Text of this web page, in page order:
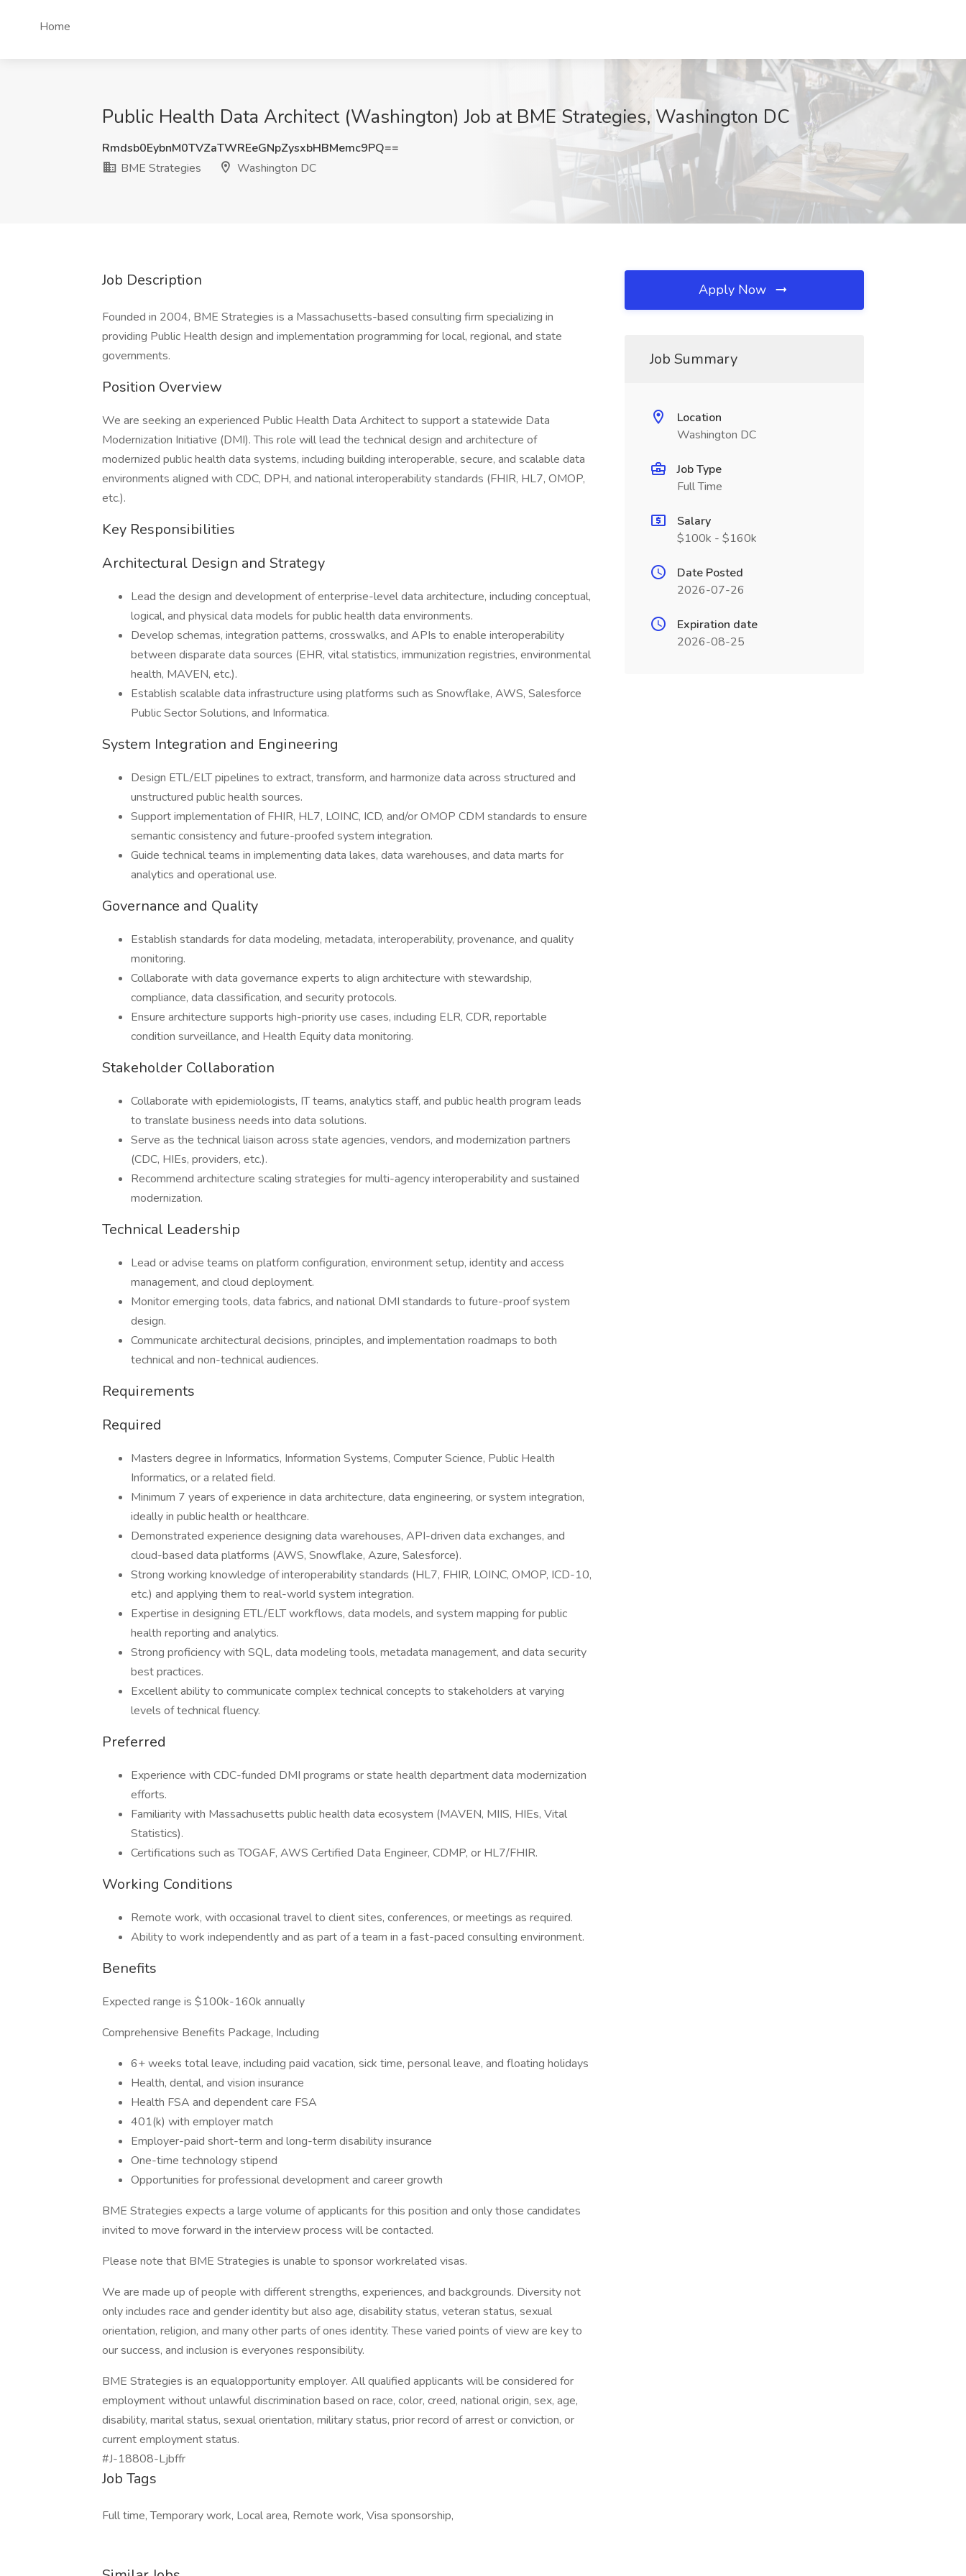
Home
Public Health Data Architect (Washington) Job at BME Strategies, Washington DC
Rmdsb0EybnM0TVZaTWREeGNpZysxbHBMemc9PQ==
BME Strategies
Washington DC
Job Description
Founded in 2004, BME Strategies is a Massachusetts-based consulting firm specializing in
providing Public Health design and implementation programming for local, regional, and state
governments.
Position Overview
We are seeking an experienced Public Health Data Architect to support a statewide Data
Modernization Initiative (DMI). This role will lead the technical design and architecture of
modernized public health data systems, including building interoperable, secure, and scalable data
environments aligned with CDC, DPH, and national interoperability standards (FHIR, HL7, OMOP,
etc.).
Key Responsibilities
Architectural Design and Strategy
Lead the design and development of enterprise-level data architecture, including conceptual,
logical, and physical data models for public health data environments.
Develop schemas, integration patterns, crosswalks, and APIs to enable interoperability
between disparate data sources (EHR, vital statistics, immunization registries, environmental
health, MAVEN, etc.).
Establish scalable data infrastructure using platforms such as Snowflake, AWS, Salesforce
Public Sector Solutions, and Informatica.
System Integration and Engineering
Design ETL/ELT pipelines to extract, transform, and harmonize data across structured and
unstructured public health sources.
Support implementation of FHIR, HL7, LOINC, ICD, and/or OMOP CDM standards to ensure
semantic consistency and future-proofed system integration.
Guide technical teams in implementing data lakes, data warehouses, and data marts for
analytics and operational use.
Governance and Quality
Establish standards for data modeling, metadata, interoperability, provenance, and quality
monitoring.
Collaborate with data governance experts to align architecture with stewardship,
compliance, data classification, and security protocols.
Ensure architecture supports high-priority use cases, including ELR, CDR, reportable
condition surveillance, and Health Equity data monitoring.
Stakeholder Collaboration
Collaborate with epidemiologists, IT teams, analytics staff, and public health program leads
to translate business needs into data solutions.
Serve as the technical liaison across state agencies, vendors, and modernization partners
(CDC, HIEs, providers, etc.).
Recommend architecture scaling strategies for multi-agency interoperability and sustained
modernization.
Technical Leadership
Lead or advise teams on platform configuration, environment setup, identity and access
management, and cloud deployment.
Monitor emerging tools, data fabrics, and national DMI standards to future-proof system
design.
Communicate architectural decisions, principles, and implementation roadmaps to both
technical and non-technical audiences.
Requirements
Required
Masters degree in Informatics, Information Systems, Computer Science, Public Health
Informatics, or a related field.
Minimum 7 years of experience in data architecture, data engineering, or system integration,
ideally in public health or healthcare.
Demonstrated experience designing data warehouses, API-driven data exchanges, and
cloud-based data platforms (AWS, Snowflake, Azure, Salesforce).
Strong working knowledge of interoperability standards (HL7, FHIR, LOINC, OMOP, ICD-10,
etc.) and applying them to real-world system integration.
Expertise in designing ETL/ELT workflows, data models, and system mapping for public
health reporting and analytics.
Strong proficiency with SQL, data modeling tools, metadata management, and data security
best practices.
Excellent ability to communicate complex technical concepts to stakeholders at varying
levels of technical fluency.
Preferred
Experience with CDC-funded DMI programs or state health department data modernization
efforts.
Familiarity with Massachusetts public health data ecosystem (MAVEN, MIIS, HIEs, Vital
Statistics).
Certifications such as TOGAF, AWS Certified Data Engineer, CDMP, or HL7/FHIR.
Working Conditions
Remote work, with occasional travel to client sites, conferences, or meetings as required.
Ability to work independently and as part of a team in a fast-paced consulting environment.
Benefits
Expected range is $100k-160k annually
Comprehensive Benefits Package, Including
6+ weeks total leave, including paid vacation, sick time, personal leave, and floating holidays
Health, dental, and vision insurance
Health FSA and dependent care FSA
401(k) with employer match
Employer-paid short-term and long-term disability insurance
One-time technology stipend
Opportunities for professional development and career growth
BME Strategies expects a large volume of applicants for this position and only those candidates
invited to move forward in the interview process will be contacted.
Please note that BME Strategies is unable to sponsor workrelated visas.
We are made up of people with different strengths, experiences, and backgrounds. Diversity not
only includes race and gender identity but also age, disability status, veteran status, sexual
orientation, religion, and many other parts of ones identity. These varied points of view are key to
our success, and inclusion is everyones responsibility.
BME Strategies is an equalopportunity employer. All qualified applicants will be considered for
employment without unlawful discrimination based on race, color, creed, national origin, sex, age,
disability, marital status, sexual orientation, military status, prior record of arrest or conviction, or
current employment status.
#J-18808-Ljbffr
Job Tags
Full time, Temporary work, Local area, Remote work, Visa sponsorship,
Apply Now
Job Summary
Location
Washington DC
Job Type
Full Time
Salary
$100k - $160k
Date Posted
2026-07-26
Expiration date
2026-08-25